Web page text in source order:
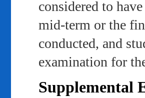
considered to
mid-term or the
conducted, and
examination for
Supplemental